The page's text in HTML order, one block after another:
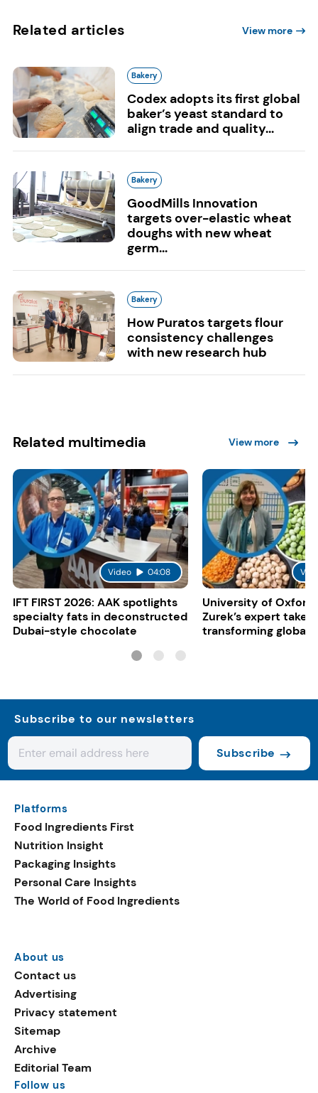
Related articles View more
Bakery
Codex adopts its first global
baker’s yeast standard to
align trade and quality...
Bakery
GoodMills Innovation
targets over-elastic wheat
doughs with new wheat
germ...
Bakery
How Puratos targets flour
consistency challenges
with new research hub
Related multimedia View more
Video 04:08
IFT FIRST 2026: AAK spotlights
specialty fats in deconstructed
Dubai-style chocolate
University of Oxford:
Zurek’s expert take
transforming global
Subscribe to our newsletters
Subscribe
Platforms
Food Ingredients First
Nutrition Insight
Packaging Insights
Personal Care Insights
The World of Food Ingredients
About us
Contact us
Advertising
Privacy statement
Sitemap
Archive
Editorial Team
Follow us